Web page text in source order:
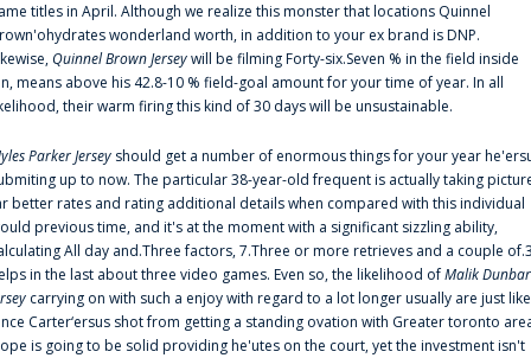
titles in April. Although we realize this monster that locations Quinnel
wonderland worth, in addition to your ex brand is DNP.
Quinnel Brown Jerseywill be filming Forty-six.Seven % in the field inside
means above his 42.8-10 % field-goal amount for your time of year. In all
their warm firing this kind of 30 days will be unsustainable.
Parker Jersey should get a number of enormous things for your year
up to now. The particular 38-year-old frequent is actually taking
better rates and rating additional details when compared with this individual
previous time, and it's at the moment with a significant sizzling ability,
All day and.Three factors, 7.Three or more retrieves and a couple
in the last about three video games. Even so, the likelihood ofMalik Dunbar
carrying on with such a enjoy with regard to a lot longer usually are just like
Carter‘ersus shot from getting a standing ovation with Greater toronto
is going to be solid providing he'utes on the court, yet the investment isn't